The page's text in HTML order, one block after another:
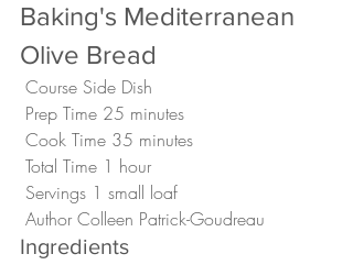
Baking's Mediterranean
Olive Bread
Course Side Dish
Prep Time 25 minutes
Cook Time 35 minutes
Total Time 1 hour
Servings 1 small loaf
Author Colleen Patrick-Goudreau
Ingredients